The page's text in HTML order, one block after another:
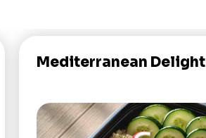
Mediterranean Delight